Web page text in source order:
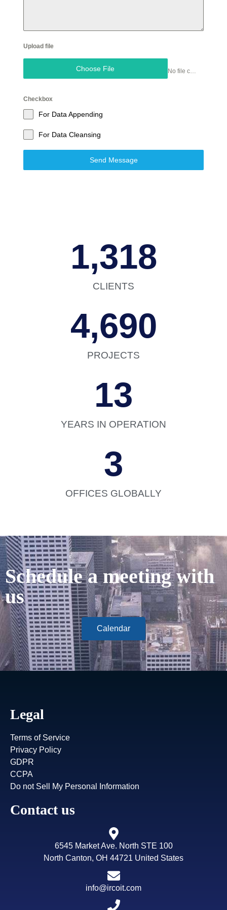
Upload file
Choose File No file chosen
Checkbox
For Data Appending
For Data Cleansing
Send Message
CLIENTS
1,318
PROJECTS
4,690
YEARS IN OPERATION
13
OFFICES GLOBALLY
3
Schedule a meeting with
us
Calendar
Legal
Terms of Service
Privacy Policy
GDPR
CCPA
Do not Sell My Personal Information
Contact us
6545 Market Ave. North STE 100
North Canton, OH 44721 United States
info@ircoit.com